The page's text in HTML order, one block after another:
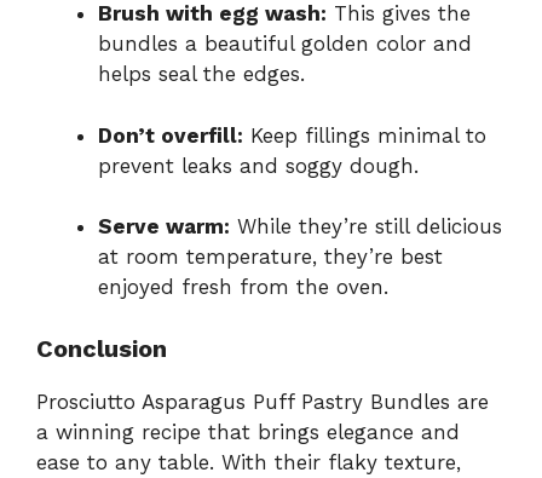
Brush with egg wash: This gives the
bundles a beautiful golden color and
helps seal the edges.
Don’t overfill: Keep fillings minimal to
prevent leaks and soggy dough.
Serve warm: While they’re still delicious
at room temperature, they’re best
enjoyed fresh from the oven.
Conclusion
Prosciutto Asparagus Puff Pastry Bundles are
a winning recipe that brings elegance and
ease to any table. With their flaky texture,